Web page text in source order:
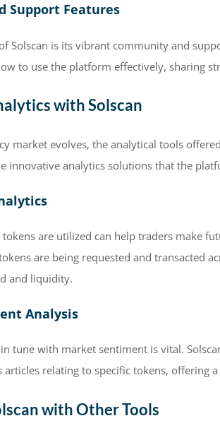
Support Features
Solscan is its vibrant community and
to use the platform effectively, sharing
with Solscan
market evolves, the analytical tools
innovative analytics solutions that the
are utilized can help traders make
are being requested and transacted
and liquidity.
Analysis
tune with market sentiment is vital.
articles relating to specific tokens, offering
with Other Tools